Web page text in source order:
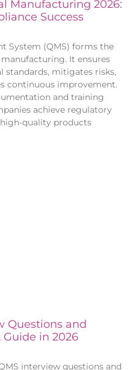
Manufacturing 2026:
Success
System (QMS) forms the
It ensures
standards, mitigates risks,
continuous improvement.
and training
achieve regulatory
quality products
Questions and
Guide in 2026
interview questions and